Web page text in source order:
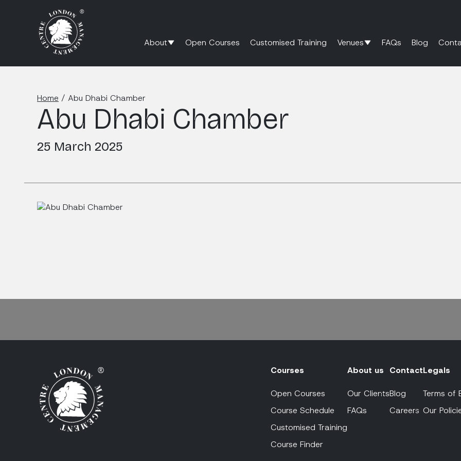
About Open Courses Customised Training Venues FAQs Blog
Home / Abu Dhabi Chamber
Abu Dhabi Chamber
25 March 2025
Courses
Open Courses
Course Schedule
Customised Training
Course Finder
About us
Our Clients
FAQs
Contact
Blog
Careers
Legals
Terms of
Our